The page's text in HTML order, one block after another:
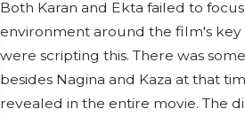
Both Karan and Ekta failed to
environment around the film's
were scripting this. There was
besides Nagina and Kaza at that
revealed in the entire movie. The